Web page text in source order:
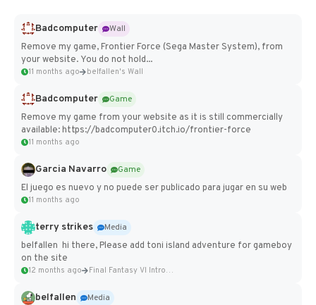
Badcomputer
Wall
Remove my game, Frontier Force (Sega Master System), from
your website. You do not hold...
11 months ago belfallen's Wall
Badcomputer
Game
Remove my game from your website as it is still commercially
available: https://badcomputer0.itch.io/frontier-force
11 months ago
Garcia Navarro
Game
El juego es nuevo y no puede ser publicado para jugar en su web
11 months ago
terry strikes
Media
belfallen hi there, Please add toni island adventure for gameboy
on the site
12 months ago Final Fantasy VI Intro Pixel...
belfallen
Media